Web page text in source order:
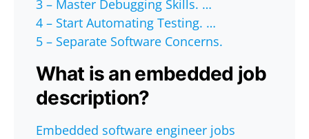
3 – Master Debugging Skills. …
4 – Start Automating Testing. …
5 – Separate Software Concerns.
What is an embedded job
description?
Embedded software engineer jobs